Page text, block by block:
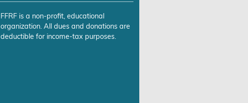
FFRF is a non-profit, educational
organization. All dues and donations are
deductible for income-tax purposes.